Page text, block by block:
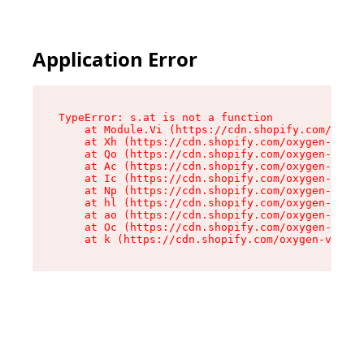
Application Error
TypeError: s.at is not a function
at Module.Vi (https://cdn.shopify.com/
at Xh (https://cdn.shopify.com/oxygen-v2/
at Qo (https://cdn.shopify.com/oxygen-v2/
at Ac (https://cdn.shopify.com/oxygen-v2/
at Ic (https://cdn.shopify.com/oxygen-v2/
at Np (https://cdn.shopify.com/oxygen-v2/
at hl (https://cdn.shopify.com/oxygen-v2/
at ao (https://cdn.shopify.com/oxygen-v2/
at Oc (https://cdn.shopify.com/oxygen-v2/
at k (https://cdn.shopify.com/oxygen-v2/